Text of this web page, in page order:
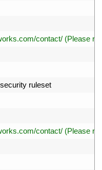
contact/ (Please
security ruleset
contact/ (Please